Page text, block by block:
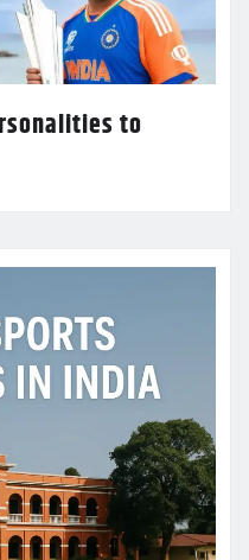
to